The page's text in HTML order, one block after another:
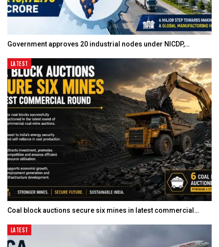
Government approves 20 industrial nodes under NICDP,…
LATEST
Coal block auctions secure six mines in latest commercial…
LATEST